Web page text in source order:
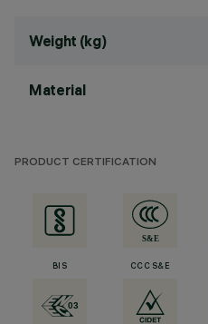
Weight (kg)
Material
PRODUCT CERTIFICATION
BIS CCC S&E